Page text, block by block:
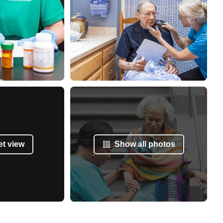
view Show all photos